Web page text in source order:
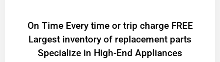
On Time Every time or trip charge FREE
Largest inventory of replacement parts
Specialize in High-End Appliances